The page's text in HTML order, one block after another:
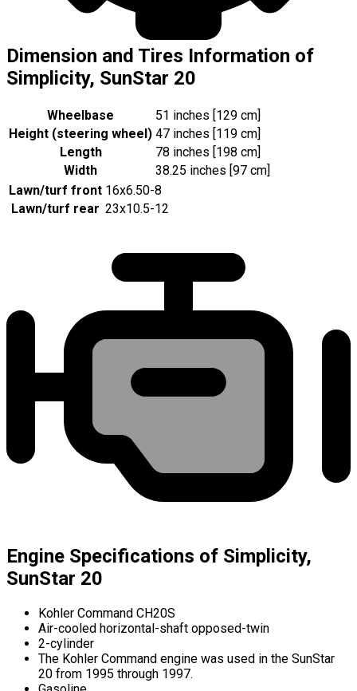
Dimension and Tires Information of
Simplicity, SunStar 20
Wheelbase
51 inches [129 cm]
Height (steering wheel) 47 inches [119 cm]
Length
78 inches [198 cm]
Width
38.25 inches [97 cm]
Lawn/turf front 16x6.50-8
Lawn/turf rear 23x10.5-12
Engine Specifications of Simplicity,
SunStar 20
Kohler Command CH20S
Air-cooled horizontal-shaft opposed-twin
2-cylinder
The Kohler Command engine was used in the SunStar
20 from 1995 through 1997.